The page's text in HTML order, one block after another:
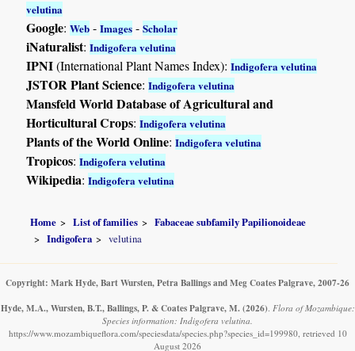
velutina
Google:Web -Images -Scholar
iNaturalist:Indigofera velutina
IPNI(International Plant Names Index):Indigofera velutina
JSTOR Plant Science:Indigofera velutina
Mansfeld World Database of Agricultural and
Horticultural Crops:Indigofera velutina
Plants of the World Online:Indigofera velutina
Tropicos:Indigofera velutina
Wikipedia:Indigofera velutina
Home List of families
Fabaceae subfamily Papilionoideae
Indigofera
velutina
Copyright: Mark Hyde, Bart Wursten, Petra Ballings and Meg Coates Palgrave, 2007-26
Hyde, M.A., Wursten, B.T., Ballings, P. & Coates Palgrave, M. (2026). Flora of Mozambique:
Species information: Indigofera velutina.
https://www.mozambiqueflora.com/speciesdata/species.php?species_id=199980, retrieved 10
August 2026